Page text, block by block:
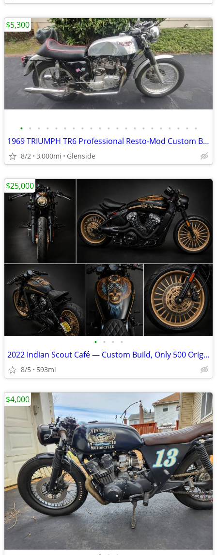
• • • • • • • • • • • • • • • • • • • • •
1969 TRIUMPH TR6 Professional Resto-Mod Custom Build.
8/2 3,000mi Glenside
$5,300
• • • •
2022 Indian Scout Café — Custom Build, Only 500 Original Miles
8/5 593mi
$25,000
$4,000